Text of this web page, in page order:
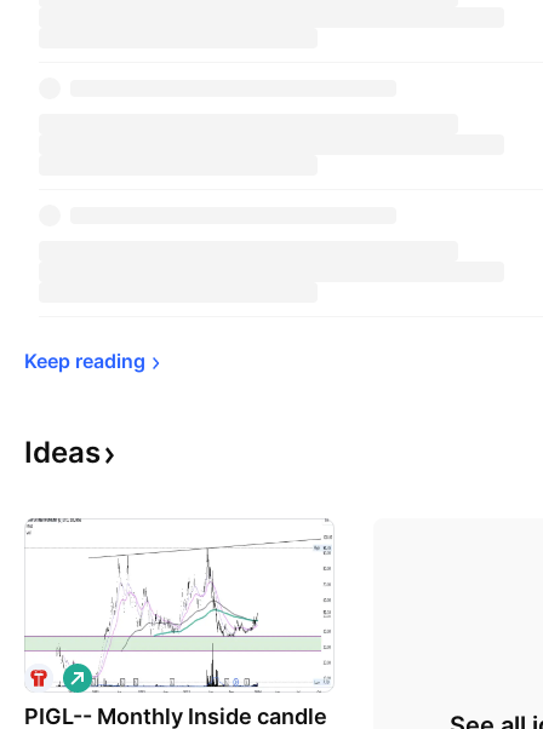
Keep reading
Ideas
PIGL-- Monthly Inside candle
L
o
n